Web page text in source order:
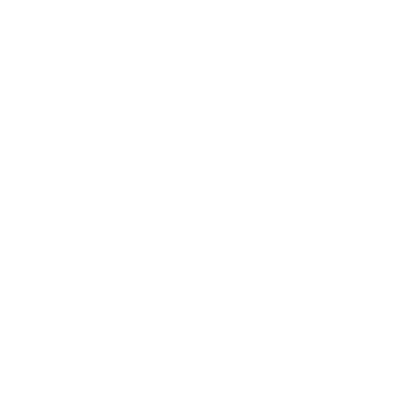
you're encountering with your account or the
a more accurate resolution and steps to resolve
more information on
article to help you go over the basics of
or payment issues in the comments section. I'll be
will assist you as soon as possible. Take care.